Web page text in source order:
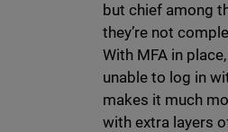
but chief among
they’re not
With MFA in
unable to log in
makes it much
with extra layers